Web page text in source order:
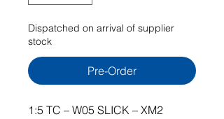
Dispatched on arrival of supplier
stock
Pre-Order
1:5 TC – W05 SLICK – XM2